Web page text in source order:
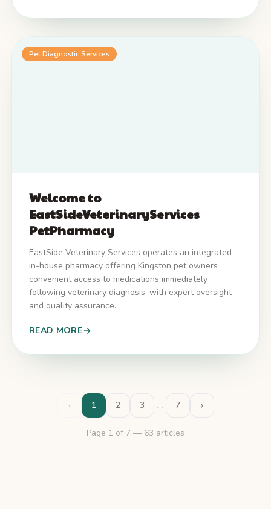
Pet Diagnostic Services
Welcome to
EastSideVeterinaryServices
PetPharmacy
EastSide Veterinary Services operates an integrated
in-house pharmacy offering Kingston pet owners
convenient access to medications immediately
following veterinary diagnosis, with expert oversight
and quality assurance.
READ MORE
‹ 1 2 3 … 7 ›
Page 1 of 7 — 63 articles